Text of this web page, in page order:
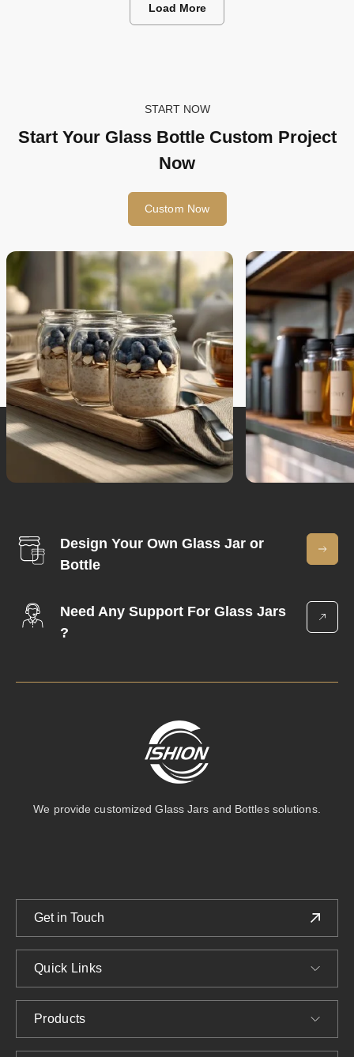
Load More
START NOW
Start Your Glass Bottle Custom Project
Now
Custom Now
Design Your Own Glass Jar or
Bottle
Need Any Support For Glass Jars
?
We provide customized Glass Jars and Bottles solutions.
Get in Touch
Quick Links
Products